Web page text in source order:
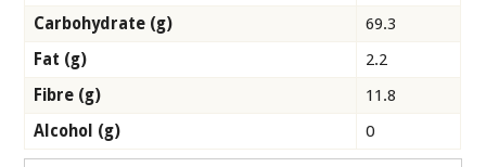
Carbohydrate (g)
69.3
Fat (g)
2.2
Fibre (g)
11.8
Alcohol (g)
0